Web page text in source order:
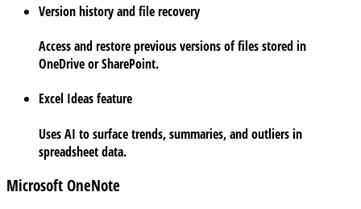
Version history and file recovery
Access and restore previous versions of files stored in
OneDrive or SharePoint.
Excel Ideas feature
Uses AI to surface trends, summaries, and outliers in
spreadsheet data.
Microsoft OneNote